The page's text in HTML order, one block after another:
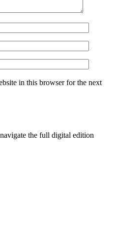
in this browser for the next
the full digital edition